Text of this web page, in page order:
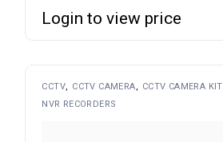
Login to view price
CCTV CCTV CAMERA
CCTV CAMERA KIT
NVR RECORDERS